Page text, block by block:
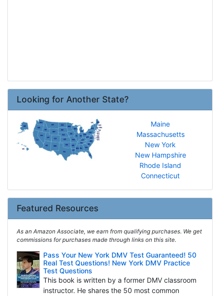
Looking for Another State?
Maine
Massachusetts
New York
New Hampshire
Rhode Island
Connecticut
Featured Resources
As an Amazon Associate, we earn from qualifying purchases. We get
commissions for purchases made through links on this site.
Pass Your New York DMV Test Guaranteed! 50
Real Test Questions! New York DMV Practice
Test Questions
This book is written by a former DMV classroom
instructor. He shares the 50 most common